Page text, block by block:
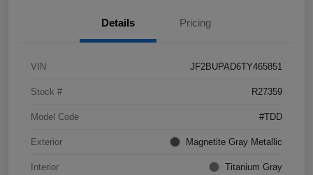
Details Pricing
VIN JF2BUPAD6TY465851
Stock # R27359
Model Code #TDD
Exterior Magnetite Gray Metallic
Interior Titanium Gray